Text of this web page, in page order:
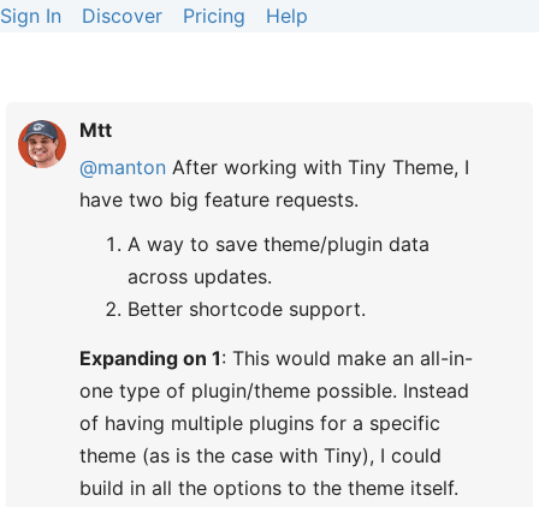
Sign In Discover Pricing Help
Mtt
@manton After working with Tiny Theme, I
have two big feature requests.
A way to save theme/plugin data
across updates.
Better shortcode support.
Expanding on 1: This would make an all-in-
one type of plugin/theme possible. Instead
of having multiple plugins for a specific
theme (as is the case with Tiny), I could
build in all the options to the theme itself.